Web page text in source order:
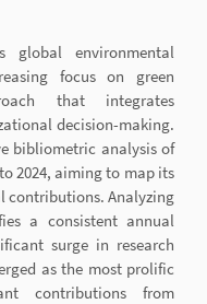
global environmental
focus on green
that integrates
decision-making.
bibliometric analysis of
2024, aiming to map its
contributions. Analyzing
a consistent annual
surge in research
as the most prolific
contributions from